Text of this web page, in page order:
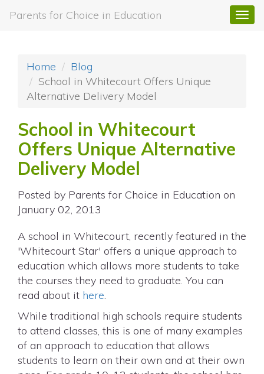
Parents for Choice in Education
Home
Blog
School in Whitecourt Offers Unique
Alternative Delivery Model
School in Whitecourt
Offers Unique Alternative
Delivery Model
Posted by Parents for Choice in Education on
January 02, 2013
A school in Whitecourt, recently featured in the
'Whitecourt Star' offers a unique approach to
education which allows more students to take
the courses they need to graduate. You can
read about it here.
While traditional high schools require students
to attend classes, this is one of many examples
of an approach to education that allows
students to learn on their own and at their own